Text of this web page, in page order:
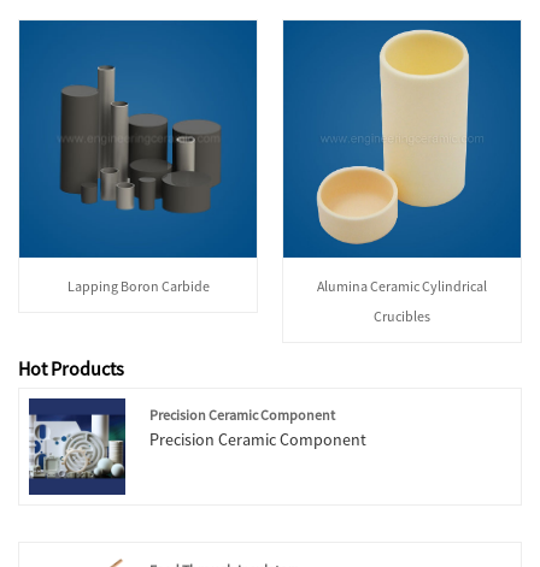
Lapping Boron Carbide
Alumina Ceramic Cylindrical
Crucibles
Hot Products
Precision Ceramic Component
Precision Ceramic Component